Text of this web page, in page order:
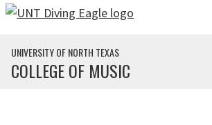
Skip to main content
UNIVERSITY OF NORTH TEXAS
COLLEGE OF MUSIC